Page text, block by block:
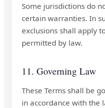
Some jurisdictions do
certain warranties. In
exclusions shall apply
permitted by law.
11. Governing Law
These Terms shall be
in accordance with the